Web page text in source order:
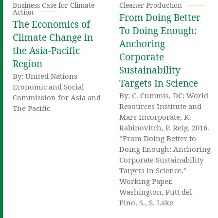
Business Case for Climate
Action
The Economics of
Climate Change in
the Asia-Pacific
Region
By: United Nations
Economic and Social
Commission for Asia and
The Pacific
Cleaner Production
From Doing Better
To Doing Enough:
Anchoring
Corporate
Sustainability
Targets In Science
By: C. Cummis, DC: World
Resources Institute and
Mars Incorporate, K.
Rabinovitch, P. Reig. 2016.
“From Doing Better to
Doing Enough: Anchoring
Corporate Sustainability
Targets in Science.”
Working Paper.
Washington, Putt del
Pino, S., S. Lake